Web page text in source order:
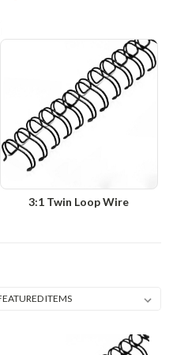
3:1 Twin Loop Wire